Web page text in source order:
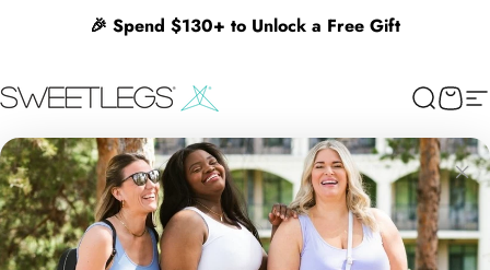
Skip to content
🎉 Spend $130+ to Unlock a Free Gift
SweetLegs Clothing Inc. Search
Cart
×